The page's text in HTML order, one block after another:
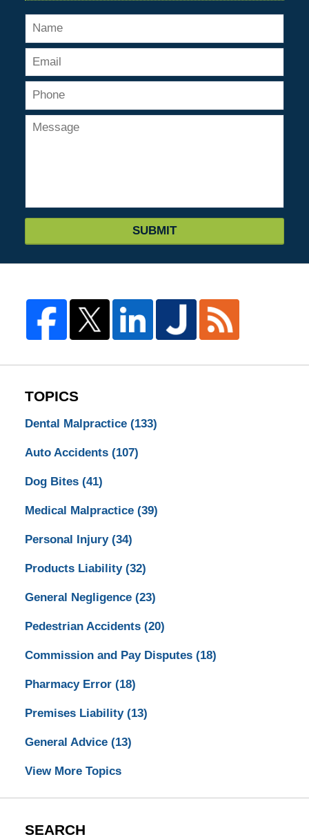
SUBMIT
TOPICS
Dental Malpractice (133)
Auto Accidents (107)
Dog Bites (41)
Medical Malpractice (39)
Personal Injury (34)
Products Liability (32)
General Negligence (23)
Pedestrian Accidents (20)
Commission and Pay Disputes (18)
Pharmacy Error (18)
Premises Liability (13)
General Advice (13)
View More Topics
SEARCH